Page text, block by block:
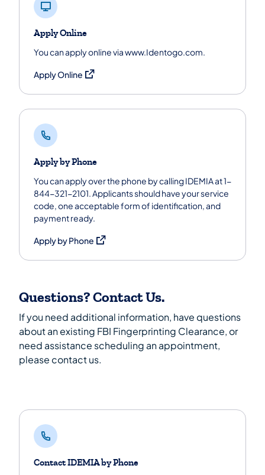
Apply Online
You can apply online via www.Identogo.com.
Apply Online (opens in a new tab)
Apply by Phone
You can apply over the phone by calling IDEMIA at 1-
844-321-2101. Applicants should have your service
code, one acceptable form of identification, and
payment ready.
Apply by Phone (opens in a new tab)
Questions? Contact Us.
If you need additional information, have questions
about an existing FBI Fingerprinting Clearance, or
need assistance scheduling an appointment,
please contact us.
Contact IDEMIA by Phone